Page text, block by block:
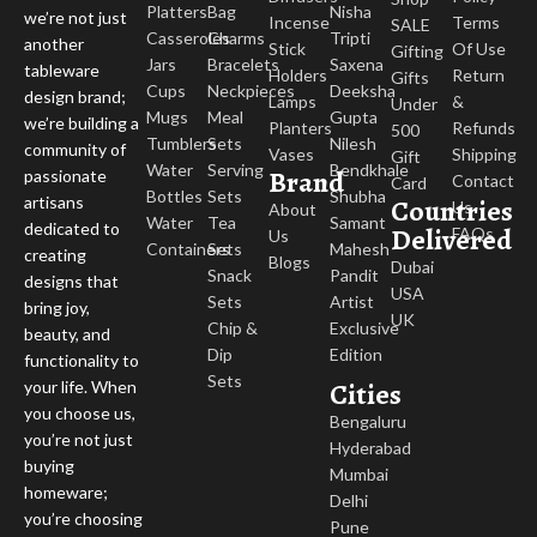
Matte or lightly glazed surfaces
Slight imperfections that add authenticity
A handmade look rather than machine production
It is not supposed to be perfect; these are the qualities that make it
attractive.
Perfect for Everyday Use
Despite the handcrafted look and earthy theme, these mugs are
suitable for everyday use.
Ideal for tea, coffee, and other beverages
Comfortable to hold and easy to use
Fit for daily routines as well as relaxed settings
Your daily drinking experience will be a little different with these.
A Different Style on the Table
Terracotta gives your table setup warmth without additional styling.
we’re not just
another
tableware
design brand;
we’re building a
community of
passionate
artisans
dedicated to
creating
designs that
bring joy,
beauty, and
functionality to
your life. When
you choose us,
you’re not just
buying
homeware;
you’re choosing
Platters
Casseroles
Jars
Cups
Mugs
Tumblers
Water
Bottles
Water
Containers
Bag
Charms
Bracelets
Neckpieces
Meal
Sets
Serving
Sets
Tea
Sets
Snack
Sets
Chip &
Dip
Sets
Incense
Stick
Holders
Lamps
Planters
Vases
Brand
About
Us
Blogs
Nisha
Tripti
Saxena
Deeksha
Gupta
Nilesh
Bendkhale
Shubha
Samant
Mahesh
Pandit
Artist
Exclusive
Edition
Cities
Bengaluru
Hyderabad
Mumbai
Delhi
Pune
SALE
Gifting
Gifts
Under
500
Gift
Card
Countries
Delivered
Dubai
USA
UK
Terms
Of Use
Return
&
Refunds
Shipping
Contact
Us
FAQs